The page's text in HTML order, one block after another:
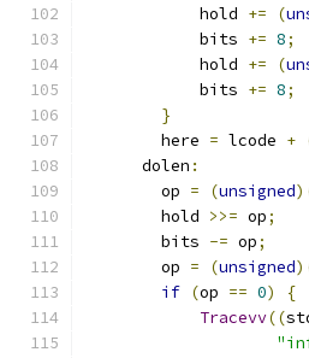
            hold
+= (
            bits
+= 8;
            hold
+= (
            bits
+= 8;
}
        here
= lcode +
      dolen
:
        op
= (unsigned
        hold
>>= op;
        bits
-= op;
        op
= (unsigned
if (op == 0)
{
Tracevv((